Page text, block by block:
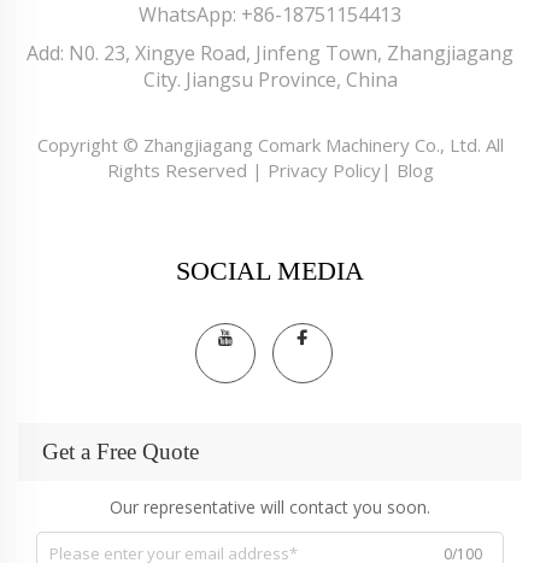
WhatsApp: +86-18751154413
Add: N0. 23, Xingye Road, Jinfeng Town, Zhangjiagang
City. Jiangsu Province, China
Copyright © Zhangjiagang Comark Machinery Co., Ltd. All
Rights Reserved | Privacy Policy| Blog
SOCIAL MEDIA
Get a Free Quote
Our representative will contact you soon.
0/100